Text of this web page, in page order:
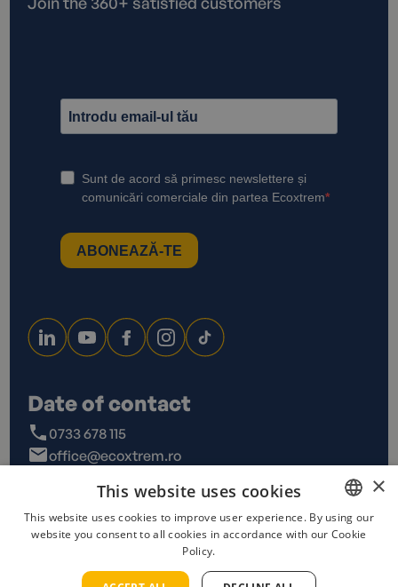
Date of contact
0733 678 115
office@ecoxtrem.ro
Bucuresti
Privacy Policy Terms and conditions Cookies policy
ROMANIAN
×
This website uses cookies
This website uses cookies to improve user experience. By using our
website you consent to all cookies in accordance with our Cookie
Policy.